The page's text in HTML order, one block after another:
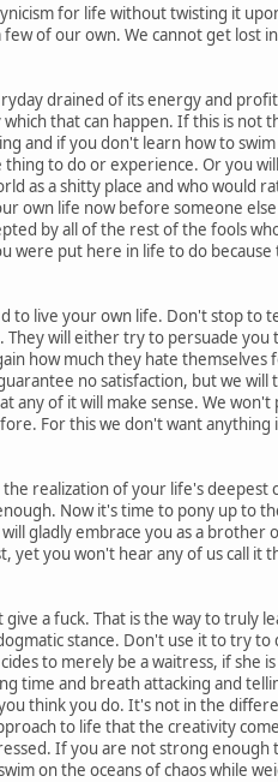
for life without twisting it
of our own. We cannot get lost
drained of its energy and
that can happen. If this is not
and if you don't learn how to
to do or experience. Or you
as a shitty place and who would
own life now before someone
by all of the rest of the fools
were put here in life to do
to live your own life. Don't stop to
They will either try to persuade you
how much they hate themselves
no satisfaction, but we will
any of it will make sense. We won't
For this we don't want
realization of your life's deepest
Now it's time to pony up to
gladly embrace you as a brother
yet you won't hear any of us call it
a fuck. That is the way to truly
stance. Don't use it to try to
to merely be a waitress, if she
time and breath attacking and
think you do. It's not in the
to life that the creativity
If you are not strong enough
on the oceans of chaos while